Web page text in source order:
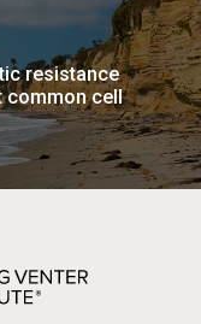
and
of
Genome
Blessing
resistance
common cell